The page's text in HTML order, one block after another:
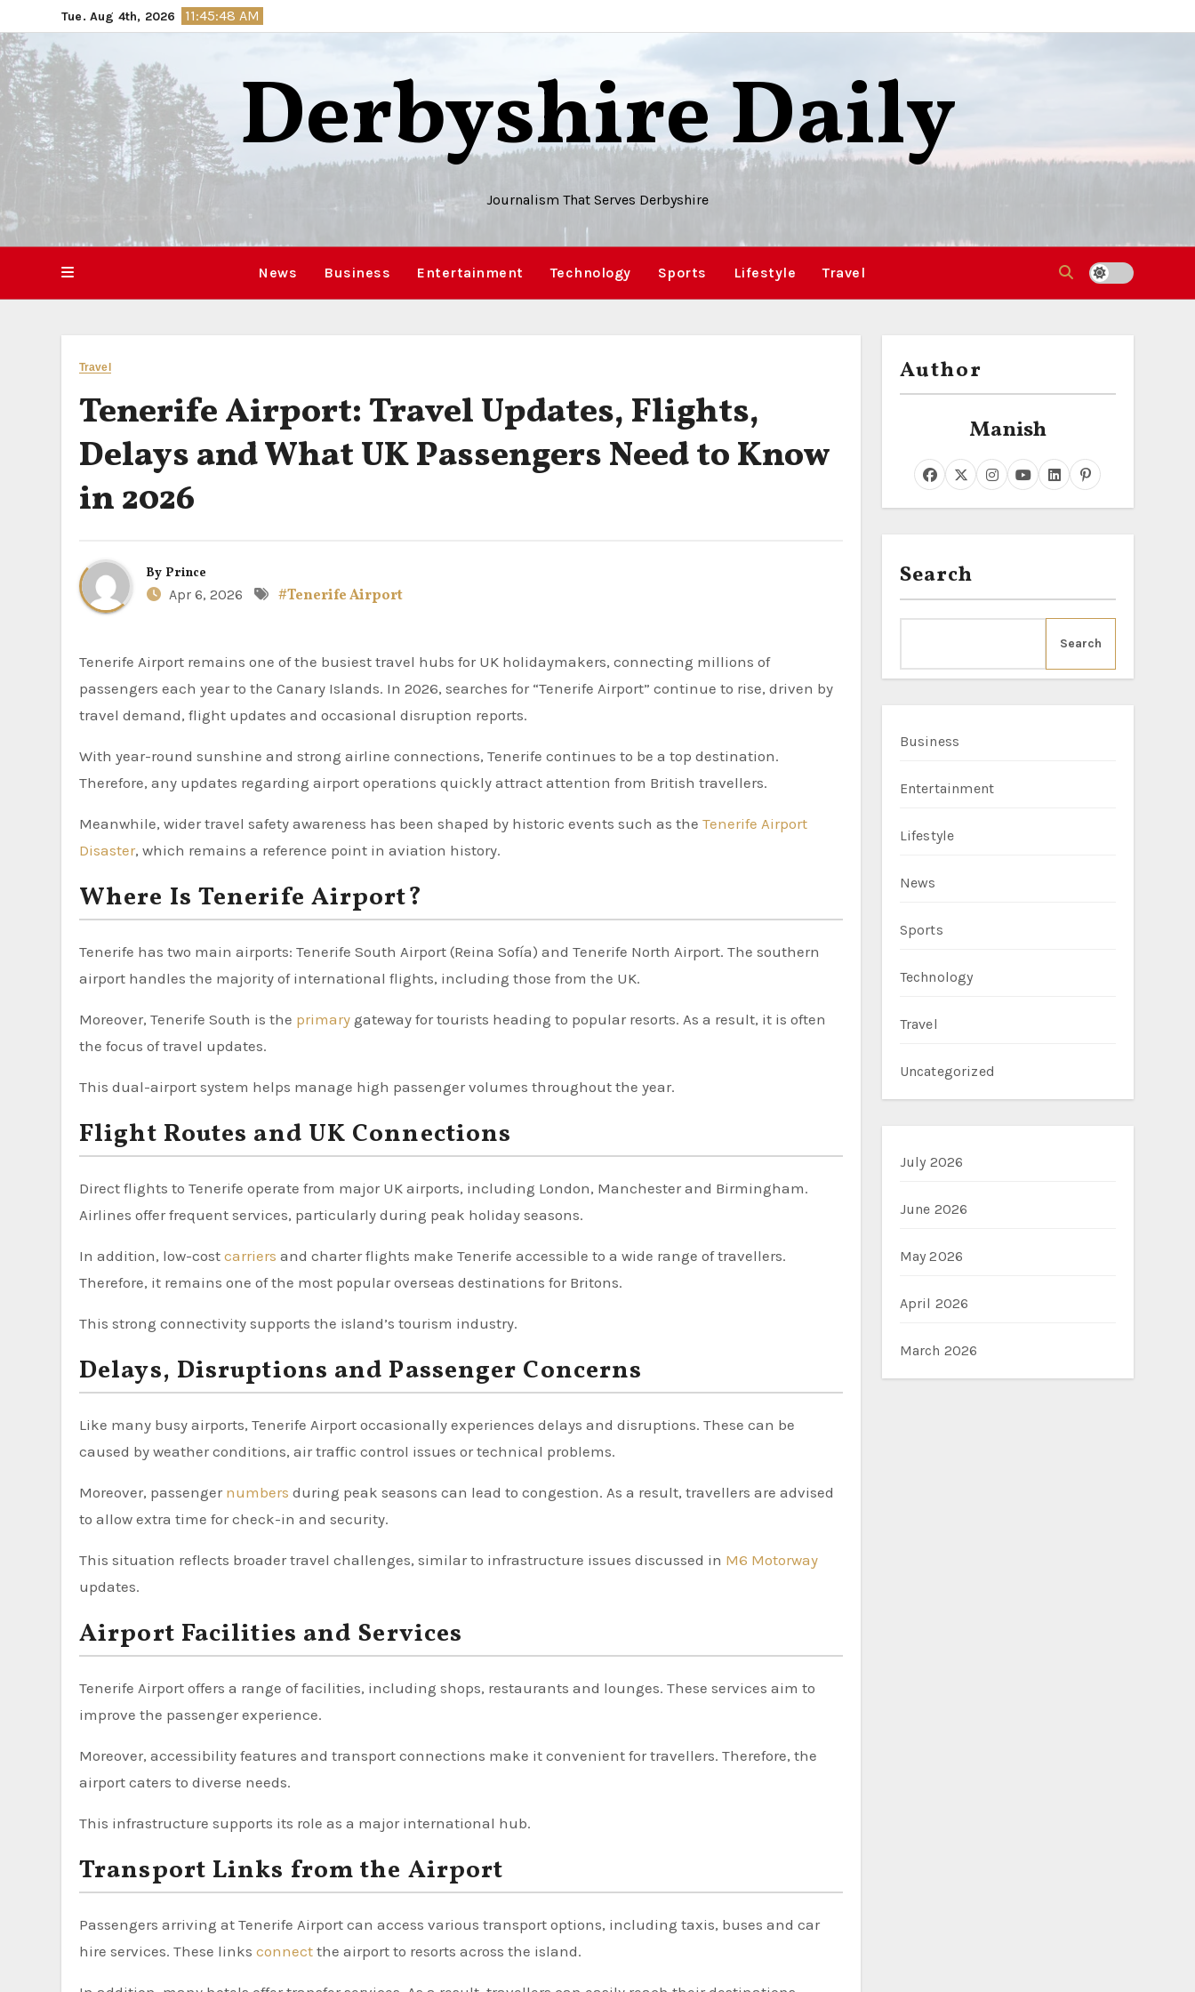
to
content
Tue. Aug 4th, 2026 11:45:49 AM
Derbyshire Daily
Journalism That Serves Derbyshire
News Business Entertainment Technology Sports Lifestyle Travel
Travel
Tenerife Airport: Travel Updates, Flights,
Delays and What UK Passengers Need to Know
in 2026
By Prince
Apr 6, 2026
#Tenerife Airport
Tenerife Airport remains one of the busiest travel hubs for UK holidaymakers, connecting millions of
passengers each year to the Canary Islands. In 2026, searches for “Tenerife Airport” continue to rise, driven by
travel demand, flight updates and occasional disruption reports.
With year-round sunshine and strong airline connections, Tenerife continues to be a top destination.
Therefore, any updates regarding airport operations quickly attract attention from British travellers.
Meanwhile, wider travel safety awareness has been shaped by historic events such as the Tenerife Airport
Disaster, which remains a reference point in aviation history.
Where Is Tenerife Airport?
Tenerife has two main airports: Tenerife South Airport (Reina Sofía) and Tenerife North Airport. The southern
airport handles the majority of international flights, including those from the UK.
Moreover, Tenerife South is the primary gateway for tourists heading to popular resorts. As a result, it is often
the focus of travel updates.
This dual-airport system helps manage high passenger volumes throughout the year.
Flight Routes and UK Connections
Direct flights to Tenerife operate from major UK airports, including London, Manchester and Birmingham.
Airlines offer frequent services, particularly during peak holiday seasons.
In addition, low-cost carriers and charter flights make Tenerife accessible to a wide range of travellers.
Therefore, it remains one of the most popular overseas destinations for Britons.
This strong connectivity supports the island’s tourism industry.
Delays, Disruptions and Passenger Concerns
Like many busy airports, Tenerife Airport occasionally experiences delays and disruptions. These can be
caused by weather conditions, air traffic control issues or technical problems.
Moreover, passenger numbers during peak seasons can lead to congestion. As a result, travellers are advised
to allow extra time for check-in and security.
This situation reflects broader travel challenges, similar to infrastructure issues discussed in M6 Motorway
updates.
Airport Facilities and Services
Tenerife Airport offers a range of facilities, including shops, restaurants and lounges. These services aim to
improve the passenger experience.
Moreover, accessibility features and transport connections make it convenient for travellers. Therefore, the
airport caters to diverse needs.
This infrastructure supports its role as a major international hub.
Transport Links from the Airport
Passengers arriving at Tenerife Airport can access various transport options, including taxis, buses and car
hire services. These links connect the airport to resorts across the island.
Author
Manish
Search
Search
Business
Entertainment
Lifestyle
News
Sports
Technology
Travel
Uncategorized
July 2026
June 2026
May 2026
April 2026
March 2026